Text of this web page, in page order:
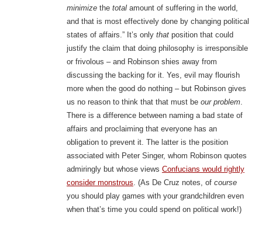
minimizethe totalamount of suffering in the world,
and that is most effectively done by changing political
states of affairs.” It’s only thatposition that could
justify the claim that doing philosophy is irresponsible
or frivolous – and Robinson shies away from
discussing the backing for it. Yes, evil may flourish
more when the good do nothing – but Robinson gives
us no reason to think that that must be our problem.
There is a difference between naming a bad state of
affairs and proclaiming that everyone has an
obligation to prevent it. The latter is the position
associated with Peter Singer, whom Robinson quotes
admiringly but whose views Confucians would rightly
consider monstrous. (As De Cruz notes, of course
you should play games with your grandchildren even
when that’s time you could spend on political work!)